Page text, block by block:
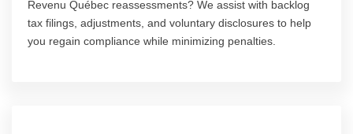
Revenu Québec reassessments? We assist with backlog
tax filings, adjustments, and voluntary disclosures to help
you regain compliance while minimizing penalties.